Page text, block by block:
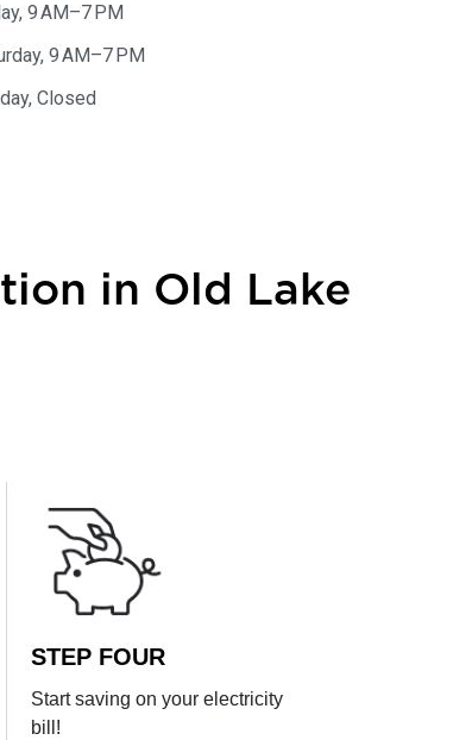
9 AM–7 PM
9 AM–7 PM
Closed
in Old Lake
STEP FOUR
Start saving on your electricity
bill!